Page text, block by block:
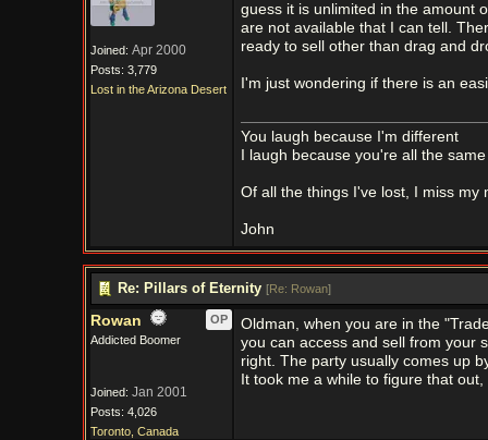
Joined: Apr 2000
Posts: 3,779
Lost in the Arizona Desert
guess it is unlimited in the amount
are not available that I can tell.
ready to sell other than drag and
I'm just wondering if there is an
You laugh because I'm different
I laugh because you're all the same
Of all the things I've lost, I miss my
John
Re: Pillars of Eternity [Re: Rowan]
Rowan
OP
Addicted Boomer
Joined: Jan 2001
Posts: 4,026
Toronto, Canada
Oldman, when you are in the
you can access and sell from your
right. The party usually comes up
It took me a while to figure that out,